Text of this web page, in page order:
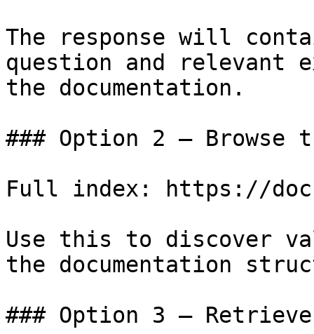
The response will
question and relevant
the documentation.
### Option 2 — Browse
Full index: https://
Use this to discover
the documentation
### Option 3 —